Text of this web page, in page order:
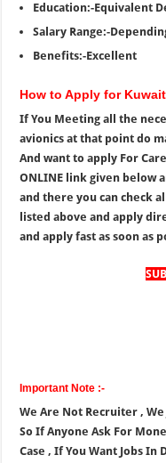
Education:-Equivalent
Salary Range:-
Benefits:-Excellent
How to Apply for
If You Meeting all the
avionics at that point do
And want to apply For
ONLINE link given below
and there you can check
listed above and apply
and apply fast as soon as
Important Note :-
We Are Not Recruiter , We
So If Anyone Ask For
Case , If You Want Jobs In